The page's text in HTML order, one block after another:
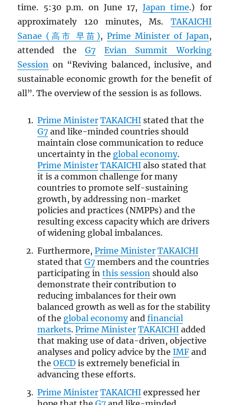
time. 5:30 p.m. on June 17, Japan time.) for
approximately 120 minutes, Ms. TAKAICHI
Sanae (高市 早苗), Prime Minister of Japan,
attended theG7
Evian Summit Working
Session on “Reviving balanced, inclusive, and
sustainable economic growth for the benefit of
all”. The overview of the session is as follows.
Prime Minister TAKAICHIstated that the
G7and like-minded countries should
maintain close communication to reduce
uncertainty in the global economy.
Prime Minister TAKAICHIalso stated that
it is a common challenge for many
countries to promote self-sustaining
growth, by addressing non-market
policies and practices (NMPPs) and the
resulting excess capacity which are drivers
of widening global imbalances.
Furthermore, Prime Minister TAKAICHI
stated that G7members and the countries
participating in this sessionshould also
demonstrate their contribution to
reducing imbalances for their own
balanced growth as well as for the stability
of the global economyand financial
markets. Prime Minister TAKAICHIadded
that making use of data-driven, objective
analyses and policy advice by the IMFand
the OECDis extremely beneficial in
advancing these efforts.
Prime Minister TAKAICHIexpressed her